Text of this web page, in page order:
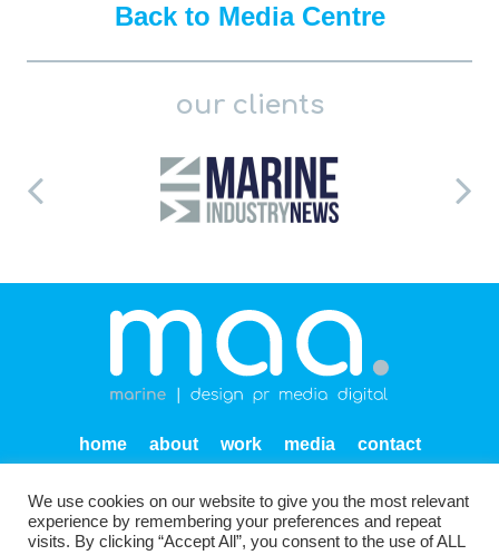
Back to Media Centre
our clients
home about work media
contact
Units SF 1-2 Endeavour QuayMumby RoadGosport
PO12 1AH
We use cookies on our website to give you the most relevant
experience by remembering your preferences and repeat
visits. By clicking “Accept All”, you consent to the use of ALL